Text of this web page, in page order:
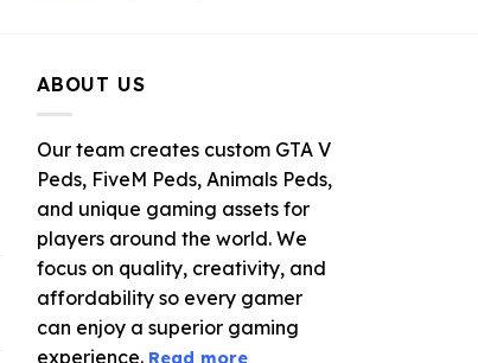
ABOUT US
Our team creates custom GTA V
Peds, FiveM Peds, Animals Peds,
and unique gaming assets for
players around the world. We
focus on quality, creativity, and
affordability so every gamer
can enjoy a superior gaming
experience. Read more